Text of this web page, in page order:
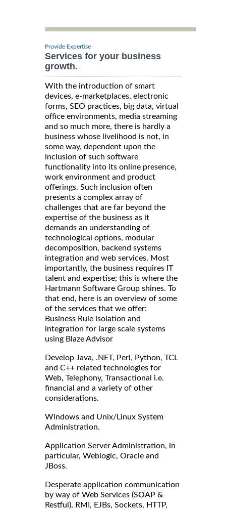
Provide Expertise
Services for your business
growth.
With the introduction of smart
devices, e-marketplaces, electronic
forms, SEO practices, big data, virtual
office environments, media streaming
and so much more, there is hardly a
business whose livelihood is not, in
some way, dependent upon the
inclusion of such software
functionality into its online presence,
work environment and product
offerings. Such inclusion often
presents a complex array of
challenges that are far beyond the
expertise of the business as it
demands an understanding of
technological options, modular
decomposition, backend systems
integration and web services. Most
importantly, the business requires IT
talent and expertise; this is where the
Hartmann Software Group shines. To
that end, here is an overview of some
of the services that we offer:
Business Rule isolation and
integration for large scale systems
using Blaze Advisor
Develop Java, .NET, Perl, Python, TCL
and C++ related technologies for
Web, Telephony, Transactional i.e.
financial and a variety of other
considerations.
Windows and Unix/Linux System
Administration.
Application Server Administration, in
particular, Weblogic, Oracle and
JBoss.
Desperate application communication
by way of Web Services (SOAP &
Restful), RMI, EJBs, Sockets, HTTP,